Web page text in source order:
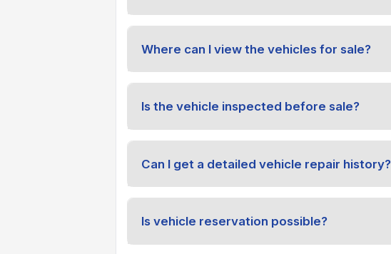
Where can I view the vehicles for sale?
Is the vehicle inspected before sale?
Can I get a detailed vehicle repair history?
Is vehicle reservation possible?